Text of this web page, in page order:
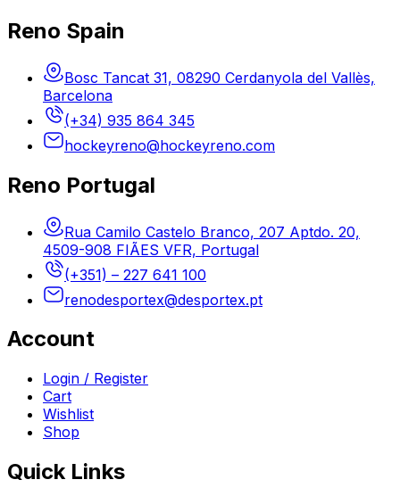
Reno Spain
Bosc Tancat 31, 08290 Cerdanyola del Vallès,
Barcelona
(+34) 935 864 345
hockeyreno@hockeyreno.com
Reno Portugal
Rua Camilo Castelo Branco, 207 Aptdo. 20,
4509-908 FIÃES VFR, Portugal
(+351) – 227 641 100
renodesportex@desportex.pt
Account
Login / Register
Cart
Wishlist
Shop
Quick Links